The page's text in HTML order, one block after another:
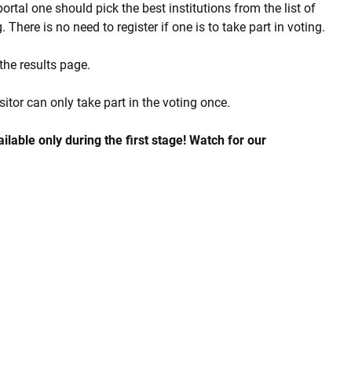
one should pick the best institutions from the list of
There is no need to register if one is to take part in voting.
results page.
can only take part in the voting once.
only during the first stage! Watch for our